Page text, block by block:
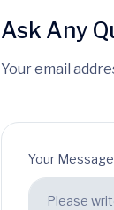
Ask Any
Your email
Your